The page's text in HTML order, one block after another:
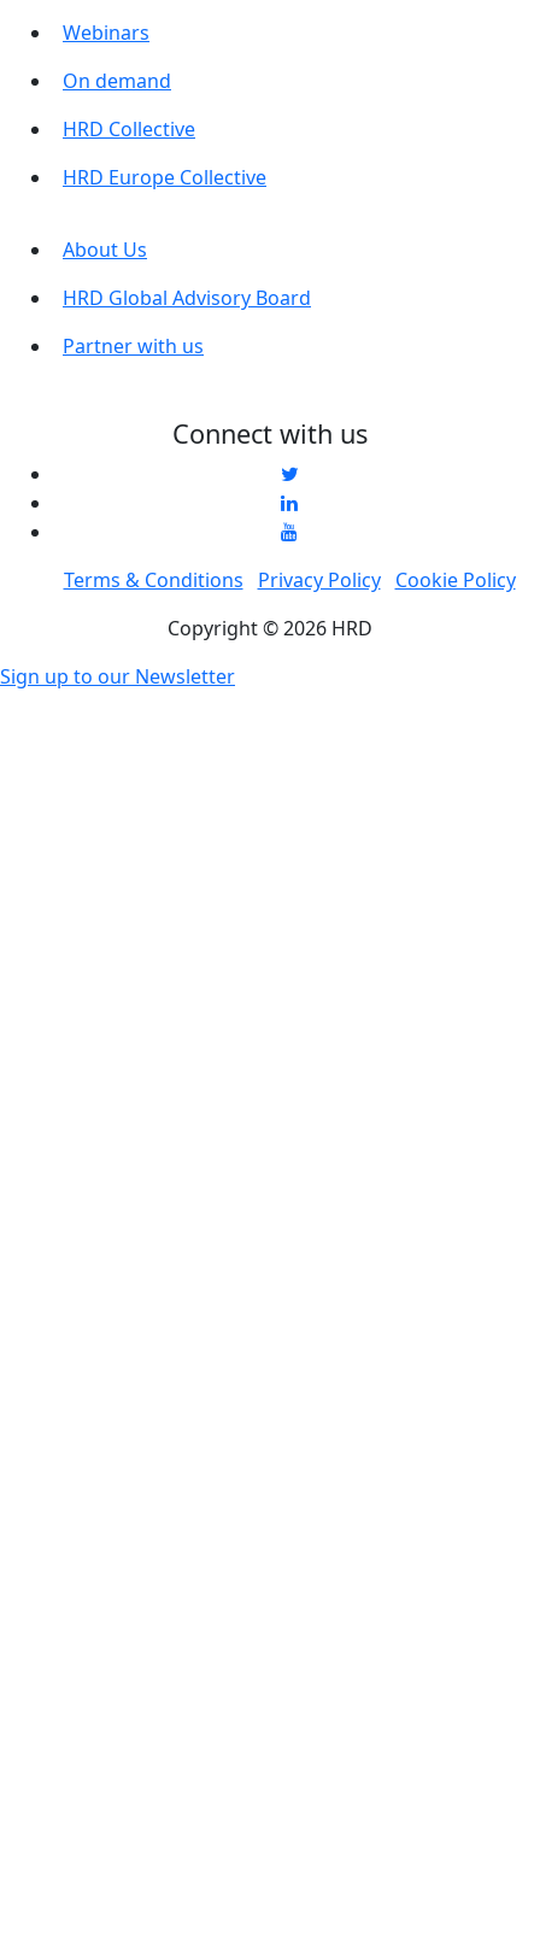
Webinars
On demand
HRD Collective
HRD Europe Collective
About Us
HRD Global Advisory Board
Partner with us
Connect with us
Terms & Conditions Privacy Policy
Cookie Policy
Copyright © 2026 HRD
Sign up to our Newsletter